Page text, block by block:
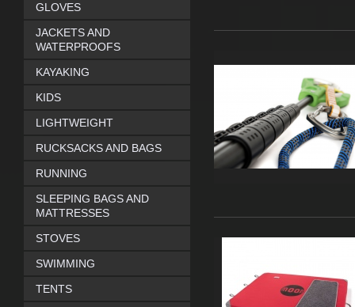
GLOVES
JACKETS AND
WATERPROOFS
KAYAKING
KIDS
LIGHTWEIGHT
RUCKSACKS AND BAGS
RUNNING
SLEEPING BAGS AND
MATTRESSES
STOVES
SWIMMING
TENTS